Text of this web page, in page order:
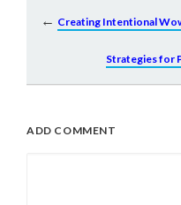
← Creating Intentional
Strategies for
ADD COMMENT